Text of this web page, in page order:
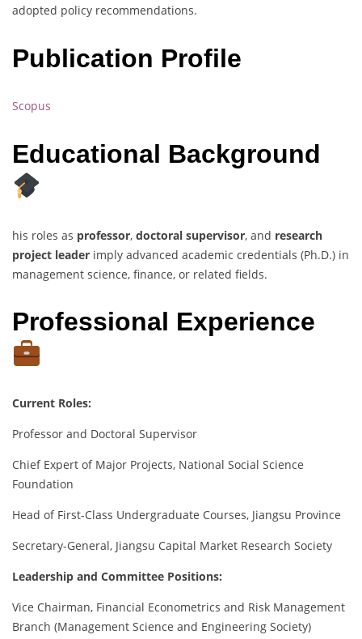
adopted policy recommendations.
Publication Profile
Scopus
Educational Background
his roles as professor, doctoral supervisor, and research
project leader imply advanced academic credentials (Ph.D.) in
management science, finance, or related fields.
Professional Experience
Current Roles:
Professor and Doctoral Supervisor
Chief Expert of Major Projects, National Social Science
Foundation
Head of First-Class Undergraduate Courses, Jiangsu Province
Secretary-General, Jiangsu Capital Market Research Society
Leadership and Committee Positions:
Vice Chairman, Financial Econometrics and Risk Management
Branch (Management Science and Engineering Society)